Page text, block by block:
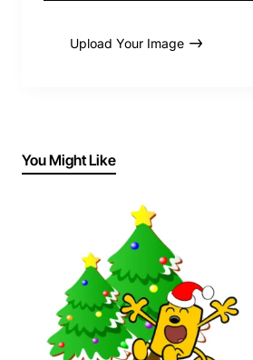
Upload Your Image
You Might Like